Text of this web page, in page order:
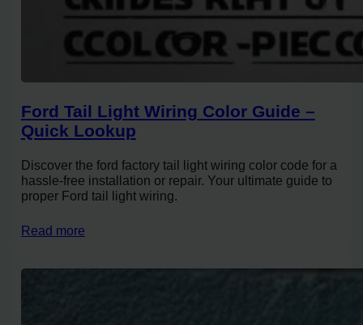
Ford Tail Light Wiring Color Guide –
Quick Lookup
Discover the ford factory tail light wiring color code for a
hassle-free installation or repair. Your ultimate guide to
proper Ford tail light wiring.
Read more